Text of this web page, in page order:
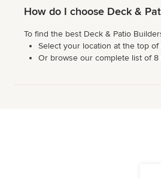
How do I choose Deck &
To find the best Deck & Patio
Select your location at the top
Or browse our complete list of